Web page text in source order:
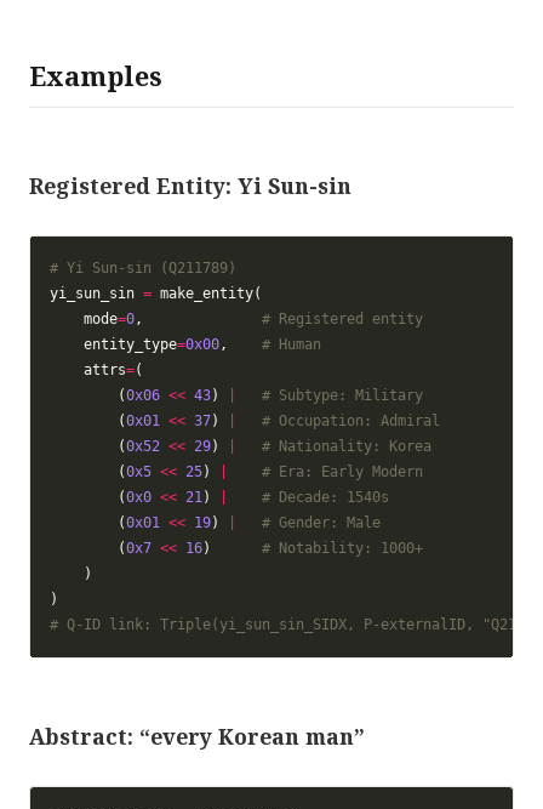
Examples
Registered Entity: Yi Sun-sin
# Yi Sun-sin (Q211789)
yi_sun_sin =
    mode
=0, # Registered entity
    entity_type
=0x00, # Human
    attrs
=
        (
0x06 << 43)
# Subtype: Military
        (
0x01 << 37)
# Occupation: Admiral
        (
0x52 << 29)
# Nationality: Korea
        (
0x5 << 25)
# Era: Early Modern
        (
0x0 << 21)
# Decade: 1540s
        (
0x01 << 19)
# Gender: Male
        (
0x7 << 16) # Notability: 1000+
# Q-ID link: Triple(yi_sun_sin_SIDX, P-externalID,
Abstract: “every Korean man”